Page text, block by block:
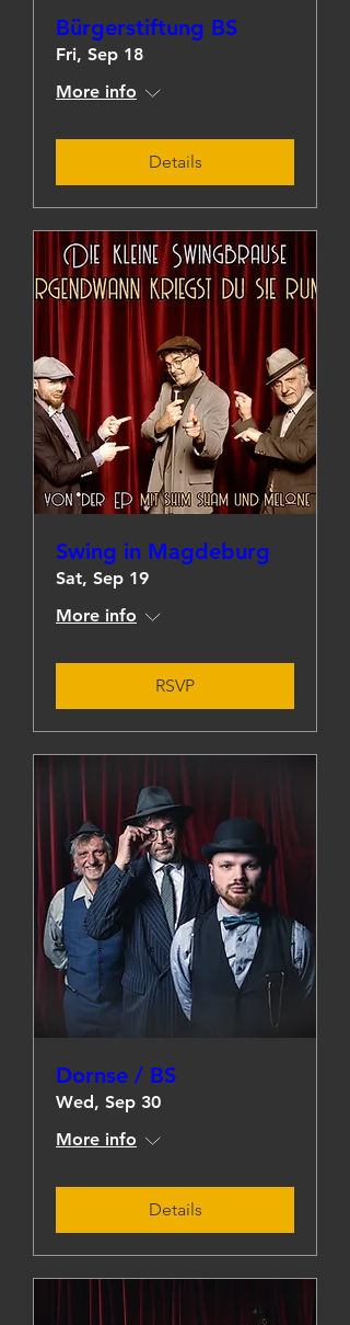
Bürgerstiftung BS
Fri, Sep 18
More info
Details
Swing in Magdeburg
Sat, Sep 19
More info
RSVP
Dornse / BS
Wed, Sep 30
More info
Details